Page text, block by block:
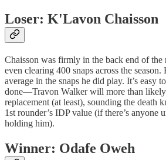
Loser: K'Lavon Chaisson
Chaisson was firmly in the back end of the
even clearing 400 snaps across the
average in the snaps he did play. It’s easy
done—Travon Walker will more than
replacement (at least), sounding the death
1st rounder’s IDP value (if there’s anyone
holding him).
Winner: Odafe Oweh